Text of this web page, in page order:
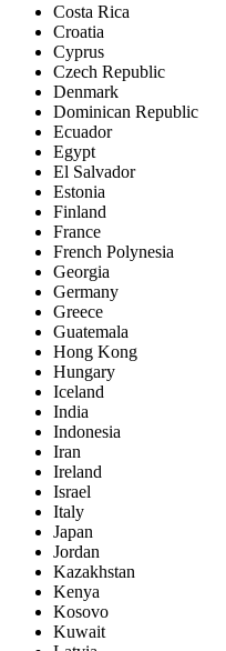
Costa Rica
Croatia
Cyprus
Czech Republic
Denmark
Dominican Republic
Ecuador
Egypt
El Salvador
Estonia
Finland
France
French Polynesia
Georgia
Germany
Greece
Guatemala
Hong Kong
Hungary
Iceland
India
Indonesia
Iran
Ireland
Israel
Italy
Japan
Jordan
Kazakhstan
Kenya
Kosovo
Kuwait